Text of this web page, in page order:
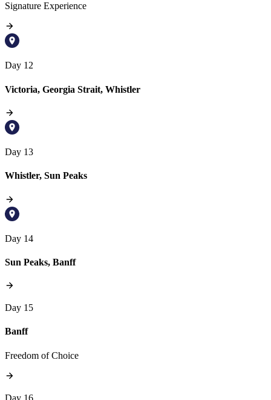
Signature Experience
Day 12
Victoria, Georgia Strait, Whistler
Day 13
Whistler, Sun Peaks
Day 14
Sun Peaks, Banff
Day 15
Banff
Freedom of Choice
Day 16